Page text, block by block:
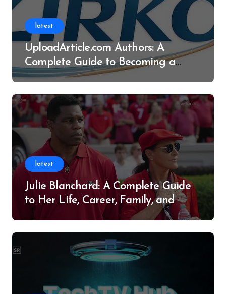
latest
UploadArticle.com Authors: A
Complete Guide to Becoming a
Successful Contributor
latest
Julie Blanchard: A Complete Guide
to Her Life, Career, Family, and